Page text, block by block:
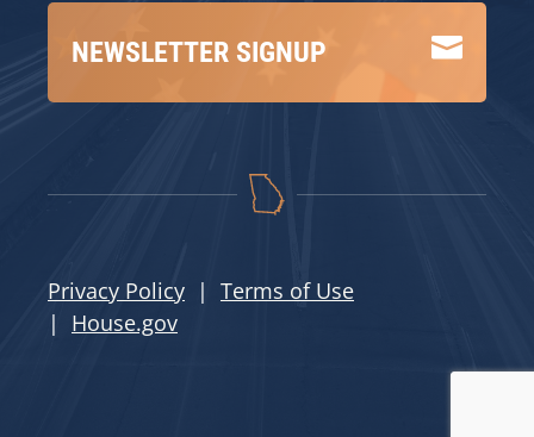

NEWSLETTER SIGNUP
Privacy Policy | Terms of Use
| House.gov